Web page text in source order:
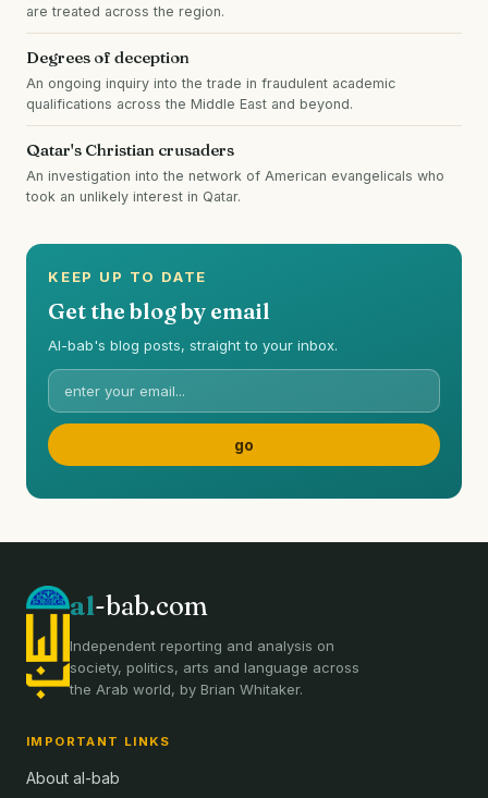
are treated across the region.
Degrees of deception
An ongoing inquiry into the trade in fraudulent academic
qualifications across the Middle East and beyond.
Qatar's Christian crusaders
An investigation into the network of American evangelicals who
took an unlikely interest in Qatar.
KEEP UP TO DATE
Get the blog by email
Al-bab's blog posts, straight to your inbox.
al-bab.com
Independent reporting and analysis on
society, politics, arts and language across
the Arab world, by Brian Whitaker.
IMPORTANT LINKS
About al-bab